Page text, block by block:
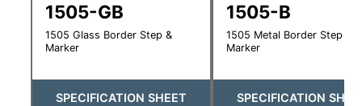
1505-GB
1505 Glass Border Step &
Marker
SPECIFICATION SHEET
1505-B
1505 Metal Border Step &
Marker
SPECIFICATION